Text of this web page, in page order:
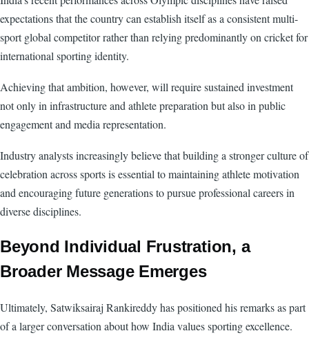
expectations that the country can establish itself as a consistent multi-
sport global competitor rather than relying predominantly on cricket for
international sporting identity.
Achieving that ambition, however, will require sustained investment
not only in infrastructure and athlete preparation but also in public
engagement and media representation.
Industry analysts increasingly believe that building a stronger culture of
celebration across sports is essential to maintaining athlete motivation
and encouraging future generations to pursue professional careers in
diverse disciplines.
Beyond Individual Frustration, a
Broader Message Emerges
Ultimately, Satwiksairaj Rankireddy has positioned his remarks as part
of a larger conversation about how India values sporting excellence.